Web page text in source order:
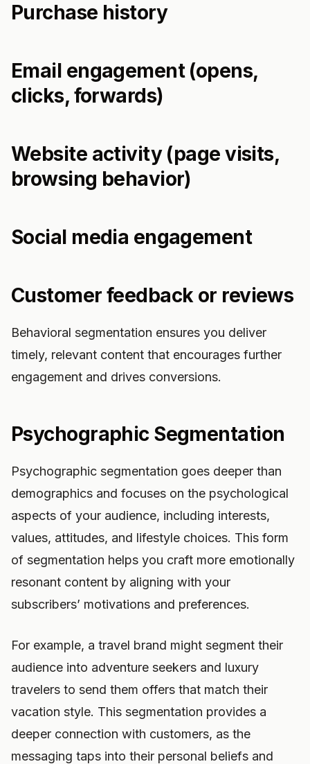
Purchase history
Email engagement (opens,
clicks, forwards)
Website activity (page visits,
browsing behavior)
Social media engagement
Customer feedback or reviews
Behavioral segmentation ensures you deliver
timely, relevant content that encourages further
engagement and drives conversions.
Psychographic Segmentation
Psychographic segmentation goes deeper than
demographics and focuses on the psychological
aspects of your audience, including interests,
values, attitudes, and lifestyle choices. This form
of segmentation helps you craft more emotionally
resonant content by aligning with your
subscribers’ motivations and preferences.
For example, a travel brand might segment their
audience into adventure seekers and luxury
travelers to send them offers that match their
vacation style. This segmentation provides a
deeper connection with customers, as the
messaging taps into their personal beliefs and